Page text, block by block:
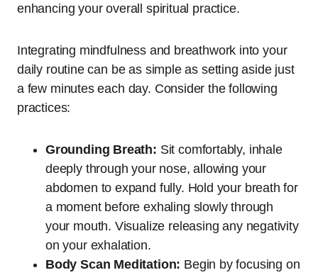
enhancing your overall spiritual practice.
Integrating mindfulness and breathwork into your
daily routine can be as simple as setting aside just
a few minutes each day. Consider the following
practices:
Grounding Breath: Sit comfortably, inhale
deeply through your nose, allowing your
abdomen to expand fully. Hold your breath for
a moment before exhaling slowly through
your mouth. Visualize releasing any negativity
on your exhalation.
Body Scan Meditation: Begin by focusing on